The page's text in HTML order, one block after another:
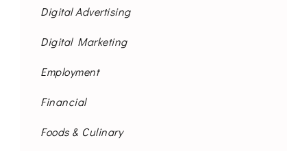
Digital Advertising
Digital Marketing
Employment
Financial
Foods & Culinary